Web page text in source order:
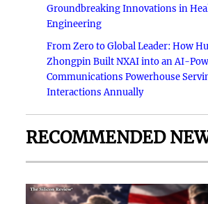
Groundbreaking Innovations in
Engineering
From Zero to Global Leader: How
Zhongpin Built NXAI into an AI-
Communications Powerhouse
Interactions Annually
RECOMMENDED